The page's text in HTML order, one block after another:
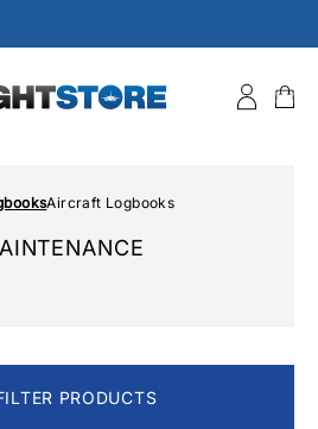
Aircraft Logbooks
PRODUCTS